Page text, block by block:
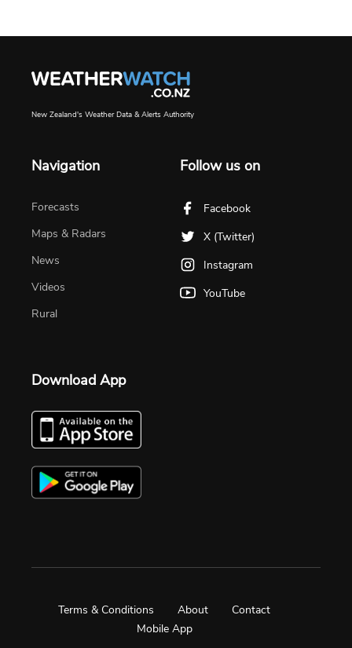
New Zealand's Weather Data & Alerts Authority
Navigation
Forecasts
Maps & Radars
News
Videos
Rural
Follow us on
Facebook
X (Twitter)
Instagram
YouTube
Download App
Terms & Conditions About
Contact
Mobile App